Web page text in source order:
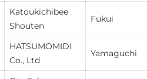
Katoukichibee
Shouten
Fukui
HATSUMOMIDI
Co., Ltd
Yamaguchi